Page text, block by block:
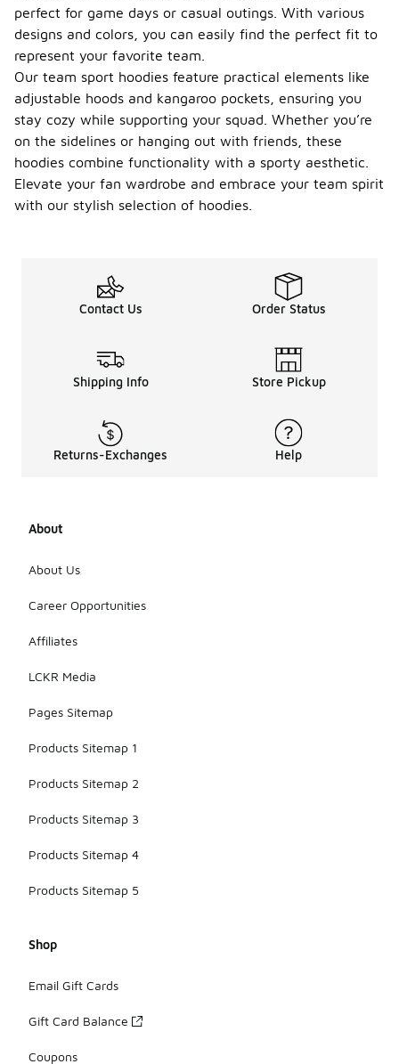
perfect for game days or casual outings. With various
designs and colors, you can easily find the perfect fit to
represent your favorite team.
Our team sport hoodies feature practical elements like
adjustable hoods and kangaroo pockets, ensuring you
stay cozy while supporting your squad. Whether you’re
on the sidelines or hanging out with friends, these
hoodies combine functionality with a sporty aesthetic.
Elevate your fan wardrobe and embrace your team spirit
with our stylish selection of hoodies.
Contact Us Order Status
Shipping Info Store Pickup
Returns-Exchanges Help
About
About Us
Career Opportunities
Affiliates
LCKR Media
Pages Sitemap
Products Sitemap 1
Products Sitemap 2
Products Sitemap 3
Products Sitemap 4
Products Sitemap 5
Shop
Email Gift Cards
Gift Card Balance
Coupons